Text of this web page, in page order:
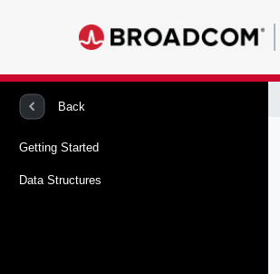
Back
Getting Started
Data Structures